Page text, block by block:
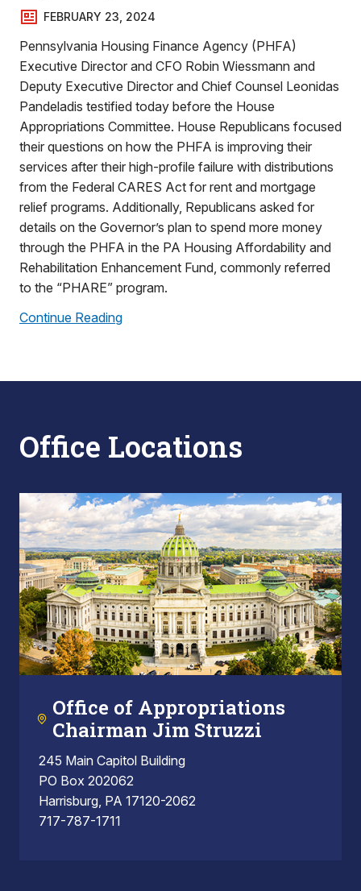
FEBRUARY 23, 2024
Pennsylvania Housing Finance Agency (PHFA)
Executive Director and CFO Robin Wiessmann and
Deputy Executive Director and Chief Counsel Leonidas
Pandeladis testified today before the House
Appropriations Committee. House Republicans focused
their questions on how the PHFA is improving their
services after their high-profile failure with distributions
from the Federal CARES Act for rent and mortgage
relief programs. Additionally, Republicans asked for
details on the Governor’s plan to spend more money
through the PHFA in the PA Housing Affordability and
Rehabilitation Enhancement Fund, commonly referred
to the “PHARE” program.
Continue Reading
Office Locations
Office of Appropriations
Chairman Jim Struzzi
245 Main Capitol Building
PO Box 202062
Harrisburg, PA 17120-2062
717-787-1711